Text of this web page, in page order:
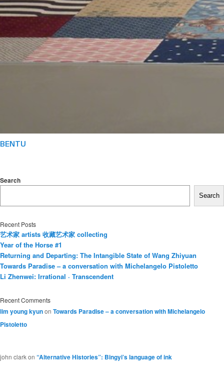
BENTU
Search
Search
Recent Posts
艺术家 artists 收藏艺术家 collecting
Year of the Horse #1
Returning and Departing: The Intangible State of Wang Zhiyuan
Towards Paradise – a conversation with Michelangelo Pistoletto
Li Zhenwei: Irrational · Transcendent
Recent Comments
lim young kyunon Towards Paradise – a conversation with Michelangelo
Pistoletto
john clarkon “Alternative Histories”: Bingyi’s language of ink